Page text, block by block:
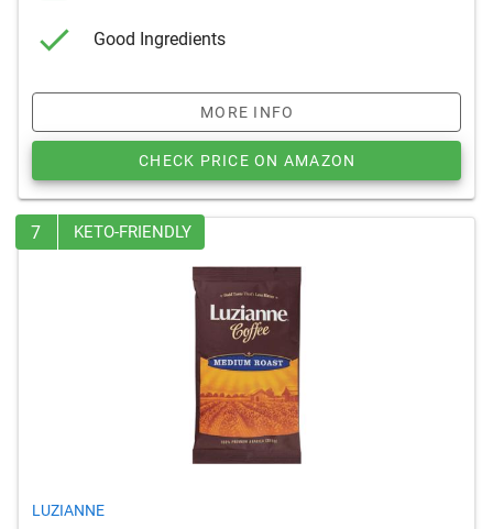
Good Ingredients
MORE INFO
CHECK PRICE ON AMAZON
7 KETO-FRIENDLY
LUZIANNE